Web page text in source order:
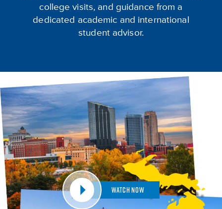
college visits, and guidance from a
dedicated academic and international
student advisor.
Watch Now